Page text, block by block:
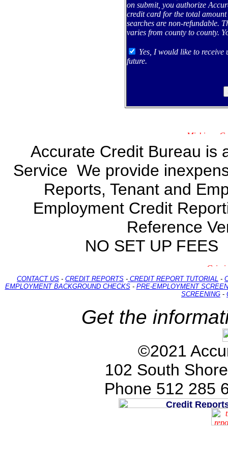
on submit, you authorize
credit card for the total
searches are non-refundable.
varies from county to county.
Yes, I would like to
future.
Accurate Credit Bureau is
Service We provide
Reports, Tenant and
Employment Credit
Reference
NO SET UP FEES
CONTACT US - CREDIT REPORTS - CREDIT REPORT TUTORIAL -
EMPLOYMENT BACKGROUND CHECKS- PRE-EMPLOYMENT
SCREENING -
Get the
©2021
102 South
Phone 512 285